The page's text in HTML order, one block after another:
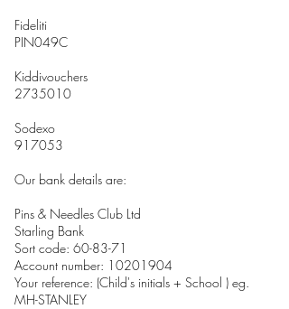
Fideliti
PIN049C
Kiddivouchers
2735010
Sodexo
917053
Our bank details are:
Pins & Needles Club Ltd
Starling Bank
Sort code: 60-83-71
Account number: 10201904
Your reference: (Child's initials + School ) eg.
MH-STANLEY